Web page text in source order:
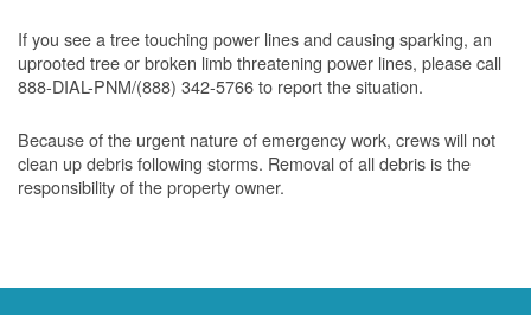
If you see a tree touching power lines and causing sparking, an
uprooted tree or broken limb threatening power lines, please call
888-DIAL-PNM/(888) 342-5766 to report the situation.
Because of the urgent nature of emergency work, crews will not
clean up debris following storms. Removal of all debris is the
responsibility of the property owner.